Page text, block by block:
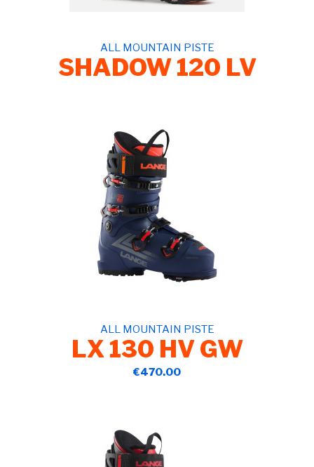
ALL MOUNTAIN PISTE
SHADOW 120 LV
ALL MOUNTAIN PISTE
LX 130 HV GW
€470.00